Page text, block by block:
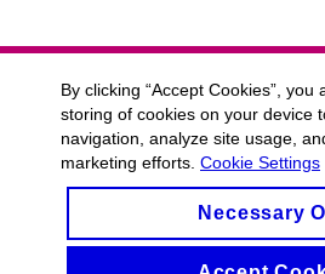
By clicking “Accept Cookies”, you
storing of cookies on your device
navigation, analyze site usage,
marketing efforts. Cookie Settings
Necessary